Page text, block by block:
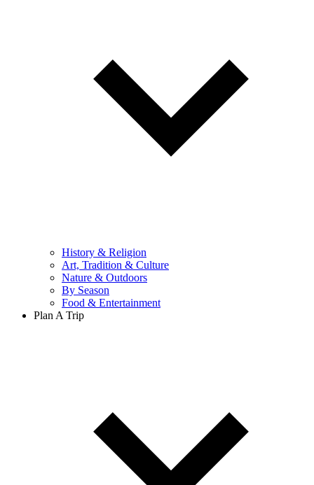
History & Religion
Art, Tradition & Culture
Nature & Outdoors
By Season
Food & Entertainment
Plan A Trip